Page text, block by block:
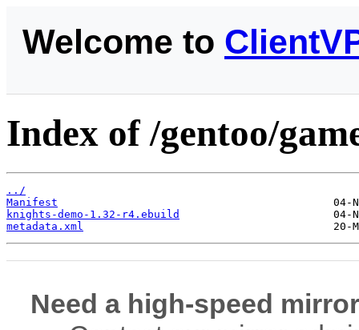
Welcome to
Index of /gentoo/
../
Manifest
knights-demo-1.32-r4.ebuild
metadata.xml
Need a high-speed